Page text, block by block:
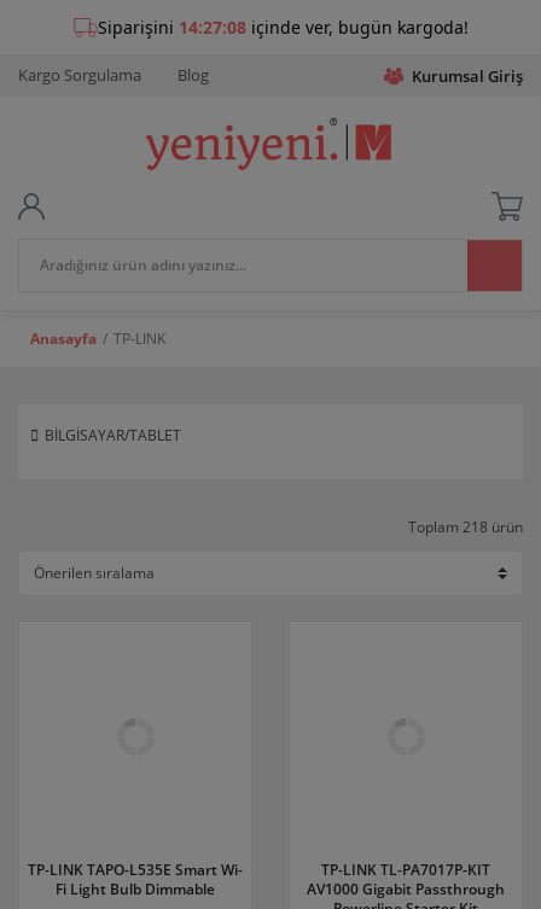
Kargo Sorgulama Blog Kurumsal Giriş
Anasayfa TP-LINK
BİLGİSAYAR/TABLET
Toplam 218 ürün
TP-LINK TAPO-L535E Smart Wi-
Fi Light Bulb Dimmable
TP-LINK TL-PA7017P-KIT
AV1000 Gigabit Passthrough